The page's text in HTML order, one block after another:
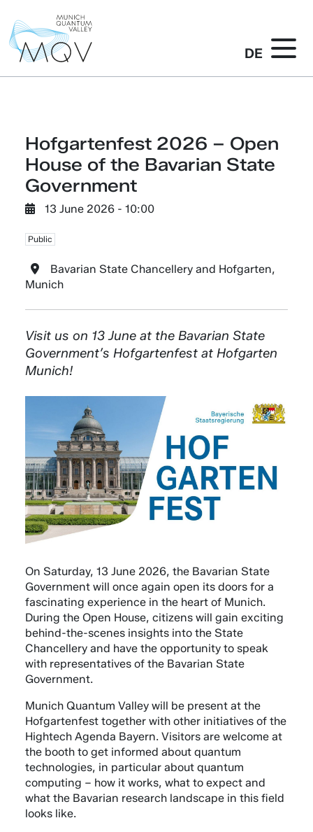
DE
Hofgartenfest 2026 – Open
House of the Bavarian State
Government
13 June 2026 - 10:00
Public
Bavarian State Chancellery and Hofgarten,
Munich
Visit us on 13 June at the Bavarian State
Government’s Hofgartenfest at Hofgarten
Munich!
On Saturday, 13 June 2026, the Bavarian State
Government will once again open its doors for a
fascinating experience in the heart of Munich.
During the Open House, citizens will gain exciting
behind-the-scenes insights into the State
Chancellery and have the opportunity to speak
with representatives of the Bavarian State
Government.
Munich Quantum Valley will be present at the
Hofgartenfest together with other initiatives of the
Hightech Agenda Bayern. Visitors are welcome at
the booth to get informed about quantum
technologies, in particular about quantum
computing – how it works, what to expect and
what the Bavarian research landscape in this field
looks like.